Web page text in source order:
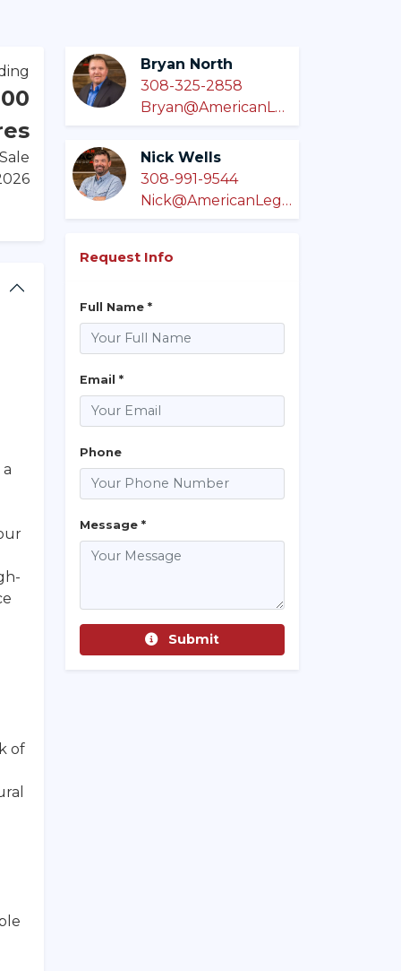
of
Bryan North
308-325-2858
Bryan@AmericanLegacyLandCo.com
Nick Wells
308-991-9544
Nick@AmericanLegacyLandCo.com
Request Info
Full Name *
Email *
Phone
Message *
Submit